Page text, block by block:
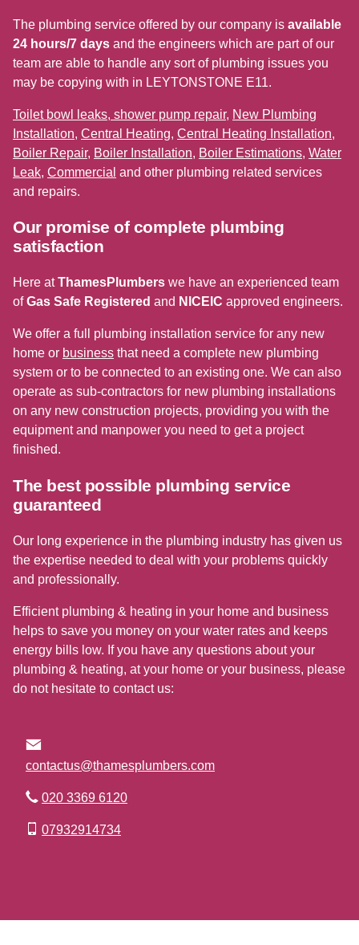
The plumbing service offered by our company is available
24 hours/7 days and the engineers which are part of our
team are able to handle any sort of plumbing issues you
may be copying with in LEYTONSTONE E11.
Toilet bowl leaks, shower pump repair, New Plumbing
Installation, Central Heating, Central Heating Installation,
Boiler Repair, Boiler Installation, Boiler Estimations, Water
Leak, Commercial and other plumbing related services
and repairs.
Our promise of complete plumbing
satisfaction
Here atThamesPlumbers we have an experienced team
ofGas Safe Registered and NICEIC approved engineers.
We offer a full plumbing installation service for any new
home or business that need a complete new plumbing
system or to be connected to an existing one. We can also
operate as sub-contractors for new plumbing installations
on any new construction projects, providing you with the
equipment and manpower you need to get a project
finished.
The best possible plumbing service
guaranteed
Our long experience in the plumbing industry has given us
the expertise needed to deal with your problems quickly
and professionally.
Efficient plumbing & heating in your home and business
helps to save you money on your water rates and keeps
energy bills low. If you have any questions about your
plumbing & heating, at your home or your business, please
do not hesitate to contact us:
contactus@thamesplumbers.com
020 3369 6120
07932914734